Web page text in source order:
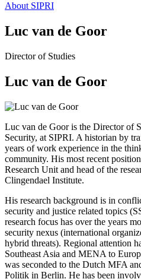
About SIPRI
Luc van de Goor
Director of Studies
Luc van de Goor
Luc van de Goor is the Director of
Security, at SIPRI. A historian by
years of work experience in the
community. His most recent
Research Unit and head of the
Clingendael Institute.
His research background is in
security and justice related topics
research focus has over the years
security nexus (international
hybrid threats). Regional attention
Southeast Asia and MENA to
was seconded to the Dutch MFA
Politik in Berlin. He has been